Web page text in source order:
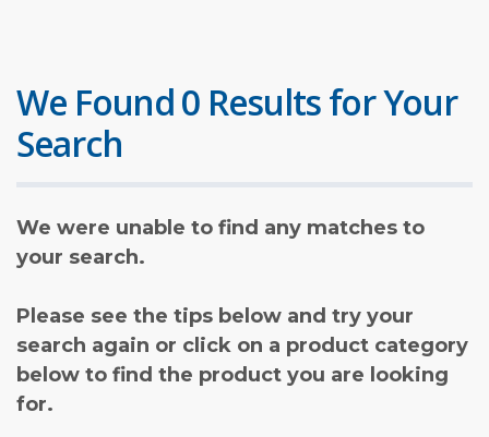
We Found 0 Results for Your
Search
We were unable to find any matches to
your search.
Please see the tips below and try your
search again or click on a product category
below to find the product you are looking
for.